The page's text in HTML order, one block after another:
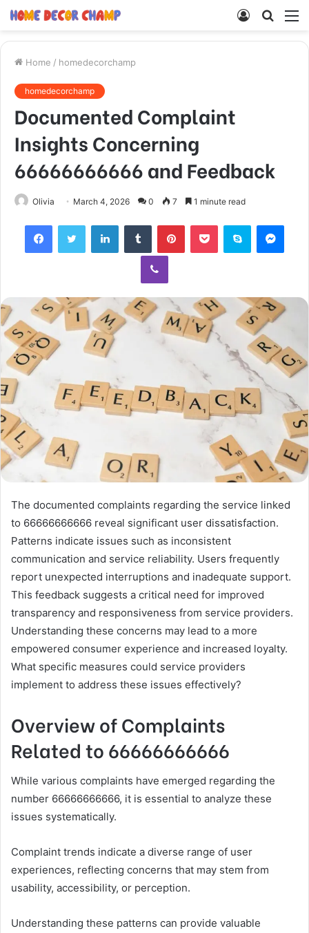
Search
Log
Home / homedecorchamp
homedecorchamp
Documented Complaint
Insights Concerning
66666666666 and Feedback
Olivia March 4, 2026 0 7 1 minute read
FacebookTwitter LinkedInTumblr PinterestPocket Skype
Viber
The documented complaints regarding the service linked
to 66666666666 reveal significant user dissatisfaction.
Patterns indicate issues such as inconsistent
communication and service reliability. Users frequently
report unexpected interruptions and inadequate support.
This feedback suggests a critical need for improved
transparency and responsiveness from service providers.
Understanding these concerns may lead to a more
empowered consumer experience and increased loyalty.
What specific measures could service providers
implement to address these issues effectively?
Overview of Complaints
Related to 66666666666
While various complaints have emerged regarding the
number 66666666666, it is essential to analyze these
issues systematically.
Complaint trends indicate a diverse range of user
experiences, reflecting concerns that may stem from
usability, accessibility, or perception.
Understanding these patterns can provide valuable